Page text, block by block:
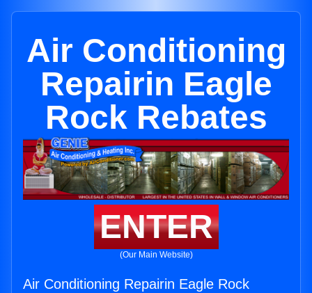
Air Conditioning
Repairin Eagle
Rock Rebates
ENTER
(Our Main Website)
Air Conditioning Repairin Eagle Rock